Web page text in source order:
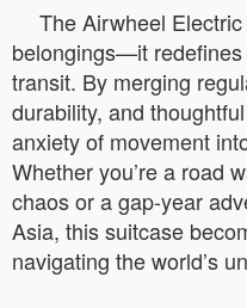
The Airwheel
belongings—it
transit. By merging
durability, and
anxiety of movement
Whether you’re a road
chaos or a gap-year
Asia, this suitcase
navigating the world’s